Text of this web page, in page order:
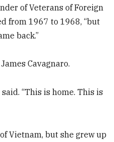
of Veterans of Foreign
from 1967 to 1968, “but
back.”
Cavagnaro.
“This is home. This is
Vietnam, but she grew up